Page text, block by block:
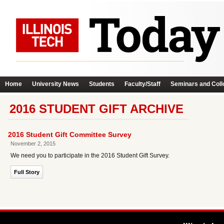
Home University News Students Faculty/Staff Seminars and
2016 STUDENT GIFT ARCHIVE
2016 Student Gift Committee Survey
November 2, 2015
We need you to participate in the 2016 Student Gift Survey.
Full Story